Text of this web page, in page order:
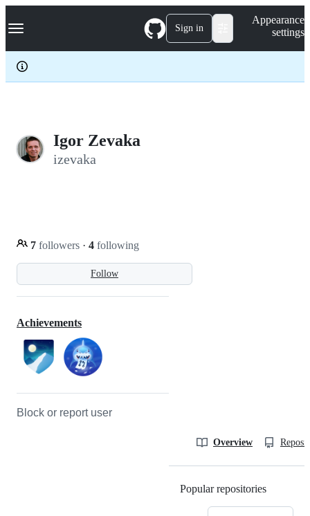
k
p
c
Navigation Menu Sign in
Appearance
settings
Igor Zevaka
izevaka
Follow
7 followers · 4 following
Achievements
Block or report user
Overview
Popular repositories